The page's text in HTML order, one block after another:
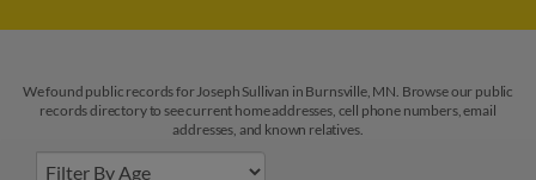
We found public records for Joseph Sullivan in Burnsville, MN. Browse our public
records directory to see current home addresses, cell phone numbers, email
addresses, and known relatives.